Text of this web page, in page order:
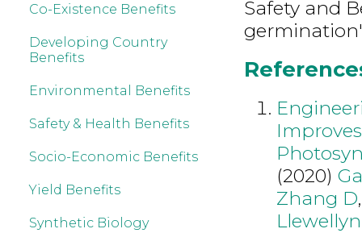
Co-Existence Benefits
Developing Country
Benefits
Environmental Benefits
Safety & Health Benefits
Socio-Economic Benefits
Yield Benefits
Synthetic Biology
Safety and
(2020)
Zhang D